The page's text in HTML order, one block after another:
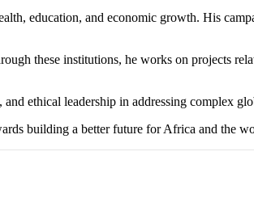
education, and economic growth. His
these institutions, he works on projects
ethical leadership in addressing complex
building a better future for Africa and the